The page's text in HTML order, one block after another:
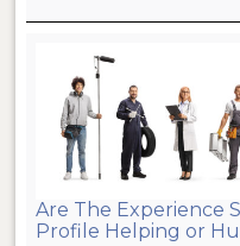
Are The Experience
Profile Helping or